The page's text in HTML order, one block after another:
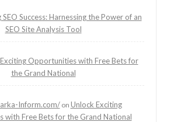
Success: Harnessing the Power of an
SEO Site Analysis Tool
Opportunities with Free Bets for
the Grand National
Inform.com/on Unlock Exciting
with Free Bets for the Grand National